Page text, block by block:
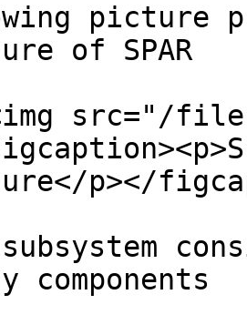
picture
of SPAR
src="/files/
p></
subsystem
components